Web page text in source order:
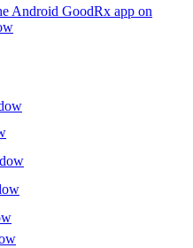
Android GoodRx app on